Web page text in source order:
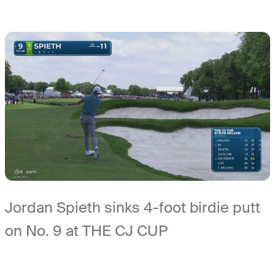
Jordan Spieth sinks 4-foot birdie putt
on No. 9 at THE CJ CUP